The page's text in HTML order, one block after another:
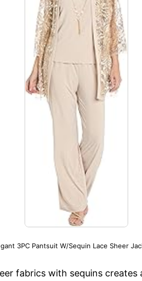
3PC Pantsuit W/Sequin Lace Sheer
fabrics with sequins